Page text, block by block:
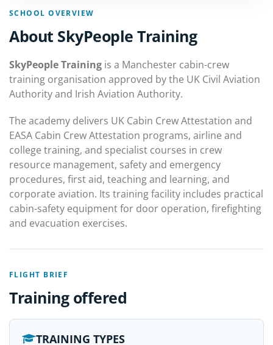
SCHOOL OVERVIEW
About SkyPeople Training
SkyPeople Training is a Manchester cabin-crew
training organisation approved by the UK Civil Aviation
Authority and Irish Aviation Authority.
The academy delivers UK Cabin Crew Attestation and
EASA Cabin Crew Attestation programs, airline and
college training, and specialist courses in crew
resource management, safety and emergency
procedures, first aid, teaching and learning, and
corporate aviation. Its training facility includes practical
cabin-safety equipment for door operation, firefighting
and evacuation exercises.
FLIGHT BRIEF
Training offered
TRAINING TYPES